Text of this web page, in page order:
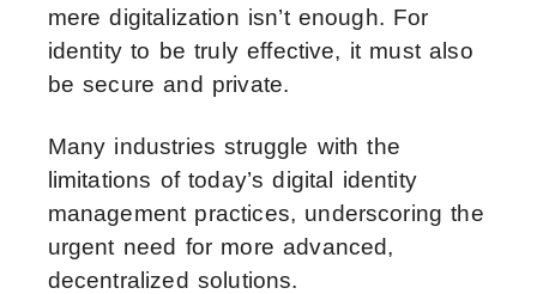
mere digitalization isn’t enough. For
identity to be truly effective, it must also
be secure and private.
Many industries struggle with the
limitations of today’s digital identity
management practices, underscoring the
urgent need for more advanced,
decentralized solutions.